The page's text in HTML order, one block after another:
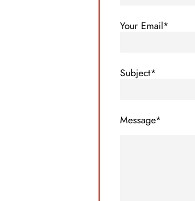
Your Email*
Subject*
Message*